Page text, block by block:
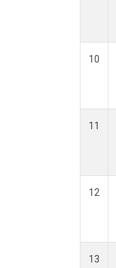
10
11
12
13